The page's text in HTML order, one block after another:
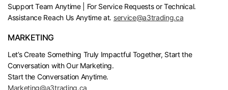
Support Team Anytime | For Service Requests or Technical.
Assistance Reach Us Anytime at. service@a3trading.ca
MARKETING
Let’s Create Something Truly Impactful Together, Start the
Conversation with Our Marketing.
Start the Conversation Anytime.
Marketing@a3trading.ca